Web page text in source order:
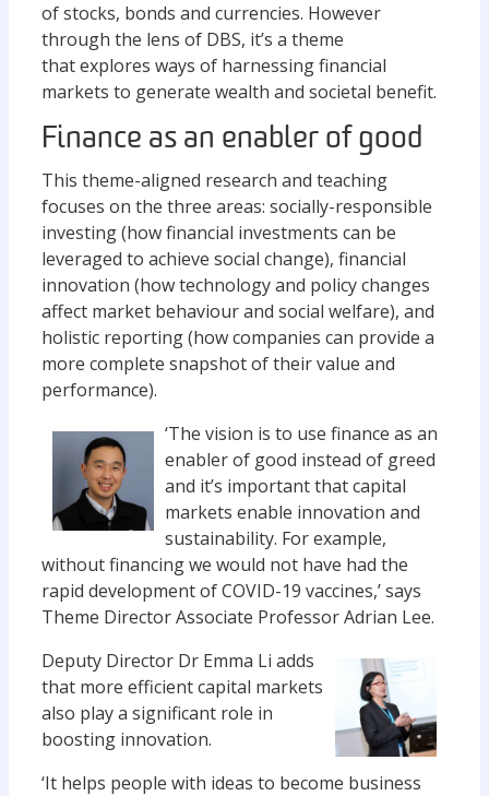
of stocks, bonds and currencies. However
through the lens of DBS, it’s a theme
that explores ways of harnessing financial
markets to generate wealth and societal benefit.
Finance as an enabler of good
This theme-aligned research and teaching
focuses on the three areas: socially-responsible
investing (how financial investments can be
leveraged to achieve social change), financial
innovation (how technology and policy changes
affect market behaviour and social welfare), and
holistic reporting (how companies can provide a
more complete snapshot of their value and
performance).
‘The vision is to use finance as an
enabler of good instead of greed
and it’s important that capital
markets enable innovation and
sustainability. For example,
without financing we would not have had the
rapid development of COVID-19 vaccines,’ says
Theme Director Associate Professor Adrian Lee.
Deputy Director Dr Emma Li adds
that more efficient capital markets
also play a significant role in
boosting innovation.
‘It helps people with ideas to become business